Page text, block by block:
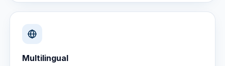
Multilingual